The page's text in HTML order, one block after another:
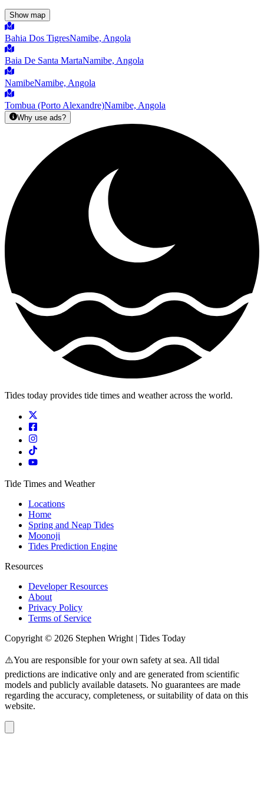
Show map
Bahia Dos TigresNamibe, Angola
Baia De Santa MartaNamibe, Angola
NamibeNamibe, Angola
Tombua (Porto Alexandre)Namibe, Angola
Why use ads?
Tides today provides tide times and weather across the world.
Tide Times and Weather
Locations
Home
Spring and Neap Tides
Moonoji
Tides Prediction Engine
Resources
Developer Resources
About
Privacy Policy
Terms of Service
Copyright © 2026 Stephen Wright | Tides Today
⚠️You are responsible for your own safety at sea. All tidal
predictions are indicative only and are generated from scientific
models and publicly available datasets. No guarantees are made
regarding the accuracy, completeness, or suitability of data on this
website.